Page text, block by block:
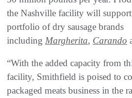
the Nashville facility will
portfolio of dry sausage brands
including Margherita, Carando
“With the added capacity from
facility, Smithfield is poised to
packaged meats business in the